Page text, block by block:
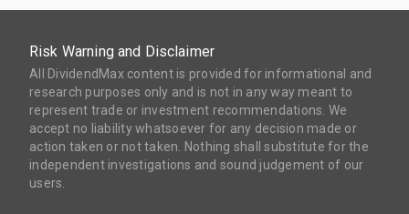
Risk Warning and Disclaimer
All DividendMax content is provided for informational and
research purposes only and is not in any way meant to
represent trade or investment recommendations. We
accept no liability whatsoever for any decision made or
action taken or not taken. Nothing shall substitute for the
independent investigations and sound judgement of our
users.